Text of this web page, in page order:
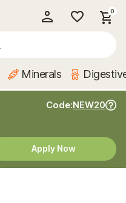
0
Minerals
Code:NEW20
Apply Now